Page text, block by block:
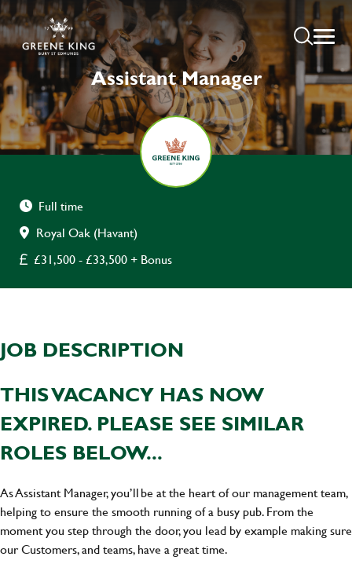
Assistant Manager
Full time
Royal Oak (Havant)
£31,500 - £33,500 + Bonus
JOB DESCRIPTION
THIS VACANCY HAS NOW
EXPIRED. PLEASE SEE SIMILAR
ROLES BELOW...
As Assistant Manager, you’ll be at the heart of our management team,
helping to ensure the smooth running of a busy pub. From the
moment you step through the door, you lead by example making sure
our Customers, and teams, have a great time.